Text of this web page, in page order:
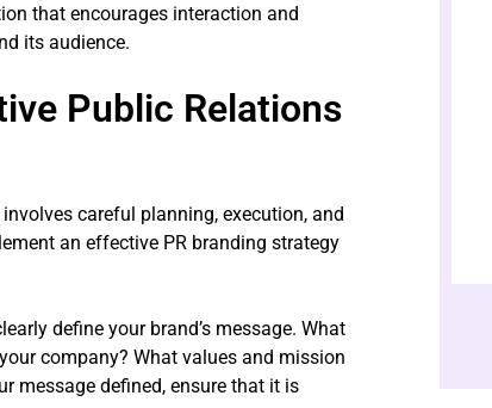
that encourages interaction and
its audience.
Public Relations
careful planning, execution, and
an effective PR branding strategy
define your brand’s message. What
company? What values and mission
message defined, ensure that it is